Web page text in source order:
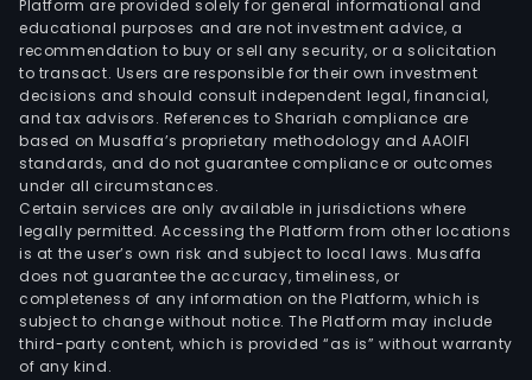
Platform are provided solely for general informational and
educational purposes and are not investment advice, a
recommendation to buy or sell any security, or a solicitation
to transact. Users are responsible for their own investment
decisions and should consult independent legal, financial,
and tax advisors. References to Shariah compliance are
based on Musaffa’s proprietary methodology and AAOIFI
standards, and do not guarantee compliance or outcomes
under all circumstances.
Certain services are only available in jurisdictions where
legally permitted. Accessing the Platform from other locations
is at the user’s own risk and subject to local laws. Musaffa
does not guarantee the accuracy, timeliness, or
completeness of any information on the Platform, which is
subject to change without notice. The Platform may include
third-party content, which is provided “as is” without warranty
of any kind.